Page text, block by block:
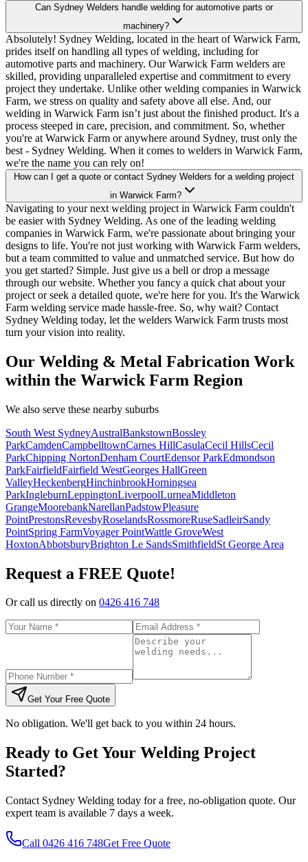
Can Sydney Welders handle welding for automotive parts or
machinery?
Absolutely! Sydney Welding, located in the heart of Warwick Farm,
prides itself on handling all types of welding, including for
automotive parts and machinery. Our Warwick Farm welders are
skilled, providing unparalleled expertise and commitment to every
project they undertake. Unlike other welding companies in Warwick
Farm, we stress on quality and safety above all else. And, our
welding in Warwick Farm isn’t just about the finished product. It's a
process steeped in care, precision, and commitment. So, whether
you're at Warwick Farm or anywhere around Sydney, trust only the
best - Sydney Welding. When it comes to welders in Warwick Farm,
we're the name you can rely on!
How can I get a quote or contact Sydney Welders for a welding project
in Warwick Farm?
Navigating to your next welding project in Warwick Farm couldn't
be easier with Sydney Welding. As one of the leading welding
companies in Warwick Farm, we're passionate about bringing your
designs to life. You're not just working with Warwick Farm welders,
but a team committed to value and unmatched service. But how do
you get started? Simple. Just give us a bell or drop a message
through our website. Whether you fancy a quick chat about your
project or seek a detailed quote, we're here for you. It's the Warwick
Farm welding service made hassle-free. So, why wait? Contact
Sydney Welding today, let the welders Warwick Farm trusts most
turn your vision into reality.
Our Welding & Metal Fabrication Work
within the Warwick Farm Region
We also serve these nearby suburbs
South West SydneyAustralBankstownBossley
ParkCamdenCampbelltownCarnes HillCasulaCecil HillsCecil
ParkChipping NortonDenham CourtEdensor ParkEdmondson
ParkFairfieldFairfield WestGeorges HallGreen
ValleyHeckenbergHinchinbrookHorningsea
ParkIngleburnLeppingtonLiverpoolLurneaMiddleton
GrangeMoorebankNarellanPadstowPleasure
PointPrestonsRevesbyRoselandsRossmoreRuseSadleirSandy
PointSpring FarmVoyager PointWattle GroveWest
HoxtonAbbotsburyBrighton Le SandsSmithfieldSt George Area
Request a FREE Quote!
Or call us directly on 0426 416 748
Get Your Free Quote
No obligation. We'll get back to you within 24 hours.
Ready to Get Your Welding Project
Started?
Contact Sydney Welding today for a free, no-obligation quote. Our
expert team is available 7 days a week.
Call 0426 416 748Get Free Quote